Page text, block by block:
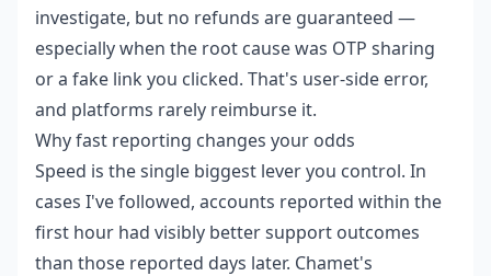
investigate, but no refunds are guaranteed —
especially when the root cause was OTP sharing
or a fake link you clicked. That's user-side error,
and platforms rarely reimburse it.
Why fast reporting changes your odds
Speed is the single biggest lever you control. In
cases I've followed, accounts reported within the
first hour had visibly better support outcomes
than those reported days later. Chamet's